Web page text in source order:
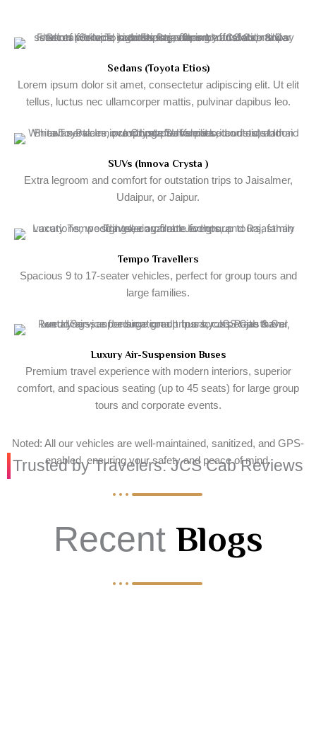
Sedans (Toyota Etios)
Lorem ipsum dolor sit amet, consectetur adipiscing elit. Ut elit
tellus, luctus nec ullamcorper mattis, pulvinar dapibus leo.
SUVs (Innova Crysta )
Extra legroom and comfort for outstation trips to Jaisalmer,
Udaipur, or Jaipur.
Tempo Travellers
Spacious 9 to 17-seater vehicles, perfect for group tours and
large families.
Luxury Air-Suspension Buses
Premium travel experience with modern interiors, superior
comfort, and spacious seating (up to 45 seats) for large group
tours and corporate events.
Noted: All our vehicles are well-maintained, sanitized, and GPS-
enabled, ensuring your safety and peace of mind.
Trusted by Travelers: JCS Cab Reviews
Recent Blogs